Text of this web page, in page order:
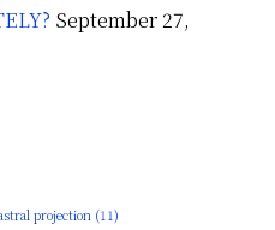
September 27,
projection (11)